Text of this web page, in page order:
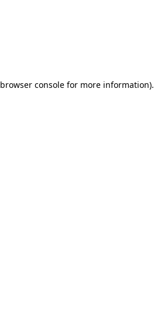
browser consolefor more information).